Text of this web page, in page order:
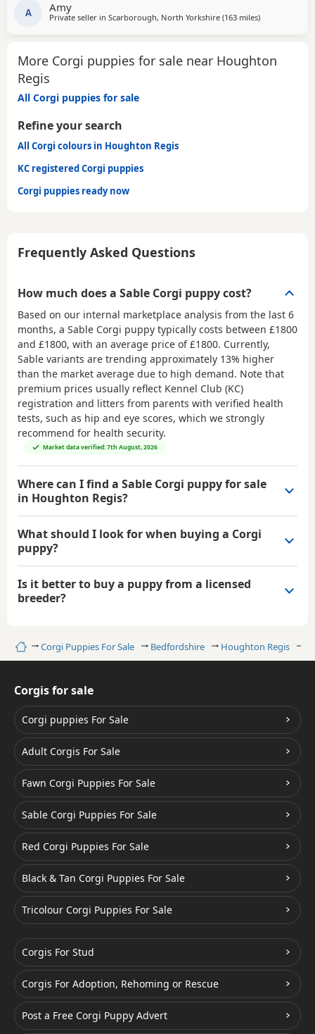
HomeCorgi Puppies For Sale Bedfordshire Houghton Regis
done the best job, she is a very attentive mum. She is
health tested DM clear. Dad is an excellent stud and
A Amy
Private seller in Scarborough, North Yorkshire (163 milesaway from
)
More Corgi puppies for sale near Houghton
Regis
All Corgi puppies for sale
Refine your search
All Corgi colours in Houghton Regis
KC registered Corgi puppies
Corgi puppies ready now
Frequently Asked Questions
How much does a Sable Corgi puppy cost?
Based on our internal marketplace analysis from the last 6
months, a Sable Corgi puppy typically costs between £1800
and £1800, with an average price of£1800. Currently,
Sable variants are trending approximately 13% higher
than the market average due to high demand. Note that
premium prices usually reflect Kennel Club (KC)
registration and litters from parents with verified health
tests, such as hip and eye scores, which we strongly
recommend for health security.
Market data verified: 7th August, 2026
Where can I find a Sable Corgi puppy for sale
in Houghton Regis?
What should I look for when buying a Corgi
puppy?
Is it better to buy a puppy from a licensed
breeder?
Corgis for sale
Corgi puppies For Sale
Adult Corgis For Sale
Fawn Corgi Puppies For Sale
Sable Corgi Puppies For Sale
Red Corgi Puppies For Sale
Black & Tan Corgi Puppies For Sale
Tricolour Corgi Puppies For Sale
Corgis For Stud
Corgis For Adoption, Rehoming or Rescue
Post a Free Corgi Puppy Advert